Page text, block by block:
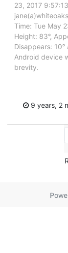
23, 2017
Time: Tue May
Height: 83°,
Disappears:
Android device
brevity.
9 years, 2